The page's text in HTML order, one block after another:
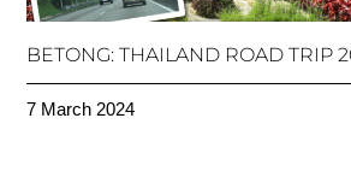
BETONG: THAILAND ROAD TRIP
7 March 2024